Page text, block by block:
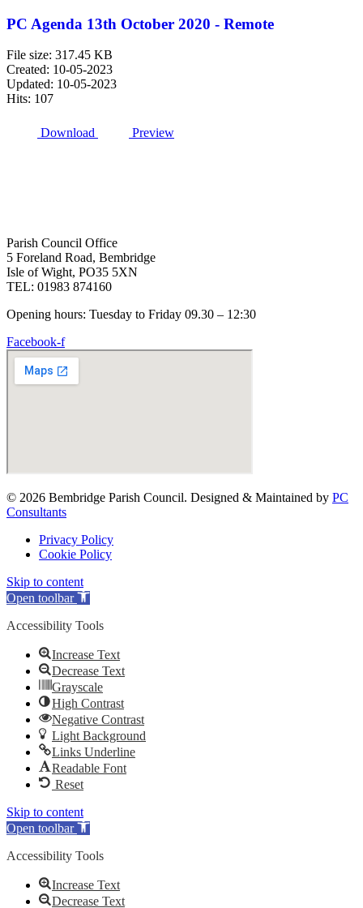
PC Agenda 13th October 2020 - Remote
File size: 317.45 KB
Created: 10-05-2023
Updated: 10-05-2023
Hits: 107
Download Preview
Parish Council Office
5 Foreland Road, Bembridge
Isle of Wight, PO35 5XN
TEL: 01983 874160
Opening hours: Tuesday to Friday 09.30 – 12:30
Facebook-f
© 2026 Bembridge Parish Council. Designed & Maintained by PC
Consultants
Privacy Policy
Cookie Policy
Skip to content
Open toolbar
Accessibility Tools
Increase Text
Decrease Text
Grayscale
High Contrast
Negative Contrast
Light Background
Links Underline
Readable Font
Reset
Skip to content
Open toolbar
Accessibility Tools
Increase Text
Decrease Text